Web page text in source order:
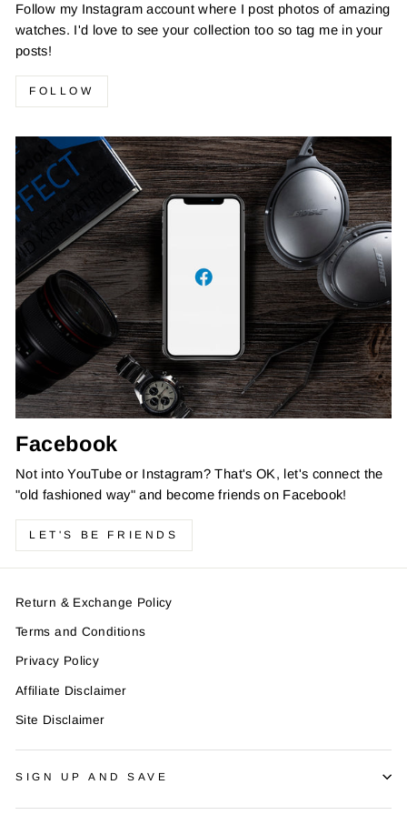
Follow my Instagram account where I post photos of amazing
watches. I'd love to see your collection too so tag me in your
posts!
FOLLOW
Facebook
Not into YouTube or Instagram? That's OK, let's connect the
"old fashioned way" and become friends on Facebook!
LET'S BE FRIENDS
Return & Exchange Policy
Terms and Conditions
Privacy Policy
Affiliate Disclaimer
Site Disclaimer
SIGN UP AND SAVE